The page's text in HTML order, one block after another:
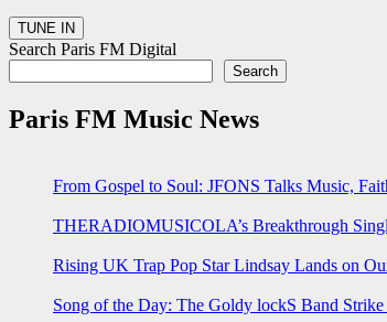
Search Paris FM Digital
Search
Paris FM Music News
From Gospel to Soul: JFONS Talks Music,
THERADIOMUSICOLA’s Breakthrough
Rising UK Trap Pop Star Lindsay Lands on
Song of the Day: The Goldy lockS Band